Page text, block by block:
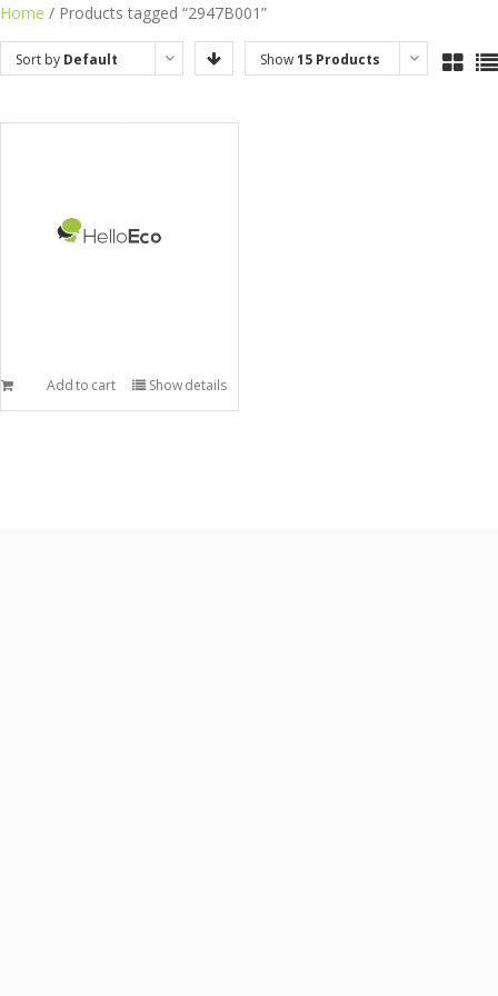
Skip
to
content
Home / Products tagged “2947B001”
Sort by Default
Show15 Products
Add to cart Show details